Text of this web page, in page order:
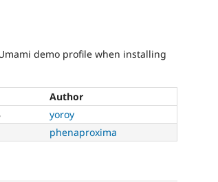
demo profile when installing
Author
yoroy
phenaproxima